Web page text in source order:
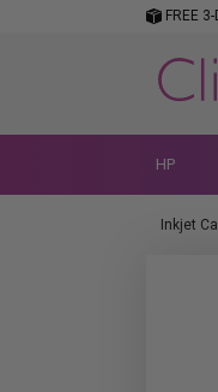
FREE
HP
Inkjet